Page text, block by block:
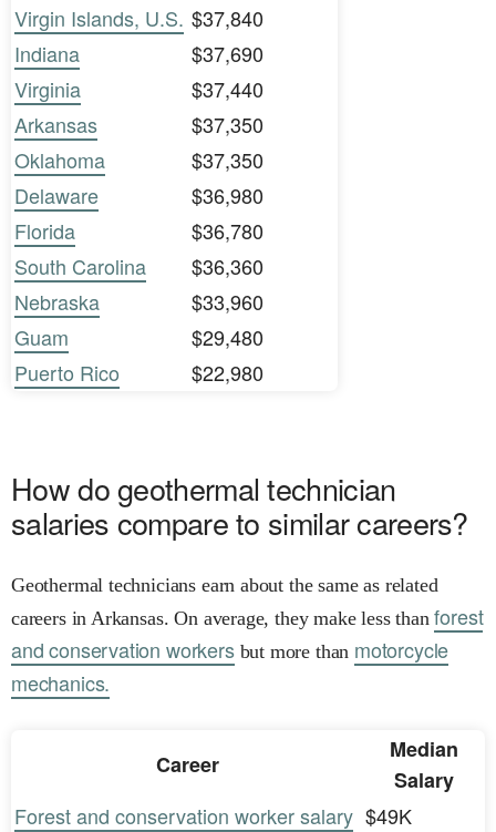
Virgin Islands, U.S. $37,840
Indiana
$37,690
Virginia
$37,440
Arkansas
$37,350
Oklahoma
$37,350
Delaware
$36,980
Florida
$36,780
South Carolina
$36,360
Nebraska
$33,960
Guam
$29,480
Puerto Rico
$22,980
How do geothermal technician
salaries compare to similar careers?
Geothermal technicians earn about the same as related
careers in Arkansas. On average, they make less thanforest
and conservation workersbut more than motorcycle
mechanics.
Career
Median
Salary
Forest and conservation worker salary $49K